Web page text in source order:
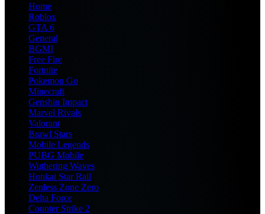
Home
Roblox
GTA 6
General
BGMI
Free Fire
Fortnite
Pokemon Go
Minecraft
Genshin Impact
Marvel Rivals
Valorant
Brawl Stars
Mobile Legends
PUBG Mobile
Wuthering Waves
Honkai Star Rail
Zenless Zone Zero
Delta Force
Counter Strike 2